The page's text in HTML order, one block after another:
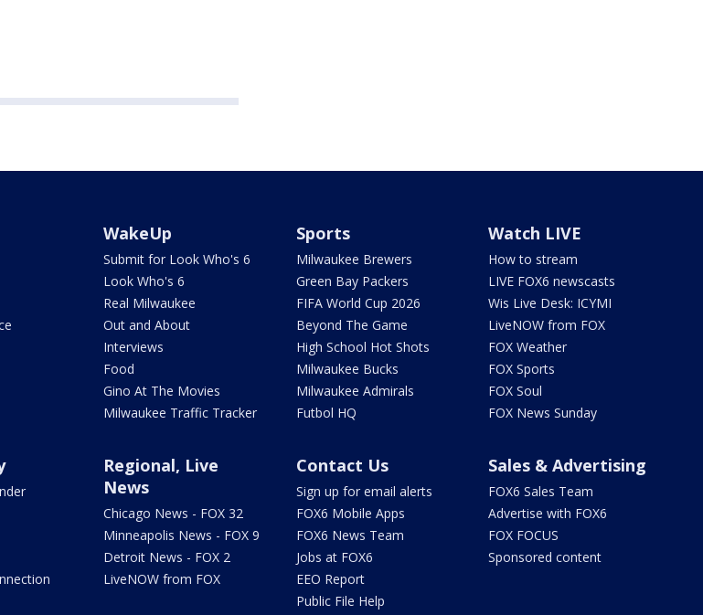
WakeUp
Submit for Look Who's 6
Look Who's 6
Real Milwaukee
Out and About
Interviews
Food
Gino At The Movies
Milwaukee Traffic Tracker
Sports
Milwaukee Brewers
Green Bay Packers
FIFA World Cup 2026
Beyond The Game
High School Hot Shots
Milwaukee Bucks
Milwaukee Admirals
Futbol HQ
Watch LIVE
How to stream
LIVE FOX6 newscasts
Wis Live Desk: ICYMI
LiveNOW from FOX
FOX Weather
FOX Sports
FOX Soul
FOX News Sunday
Regional, Live
News
Chicago News - FOX 32
Minneapolis News - FOX 9
Detroit News - FOX 2
LiveNOW from FOX
Contact Us
Sign up for email alerts
FOX6 Mobile Apps
FOX6 News Team
Jobs at FOX6
EEO Report
Public File Help
Sales & Advertising
FOX6 Sales Team
Advertise with FOX6
FOX FOCUS
Sponsored content